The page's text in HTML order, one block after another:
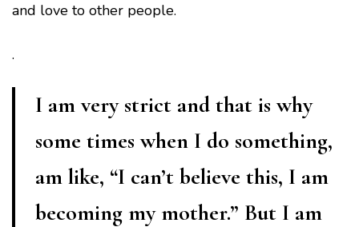
and love to other people.
.
I am very strict and that is why
some times when I do something,
am like, “I can’t believe this, I am
becoming my mother.” But I am